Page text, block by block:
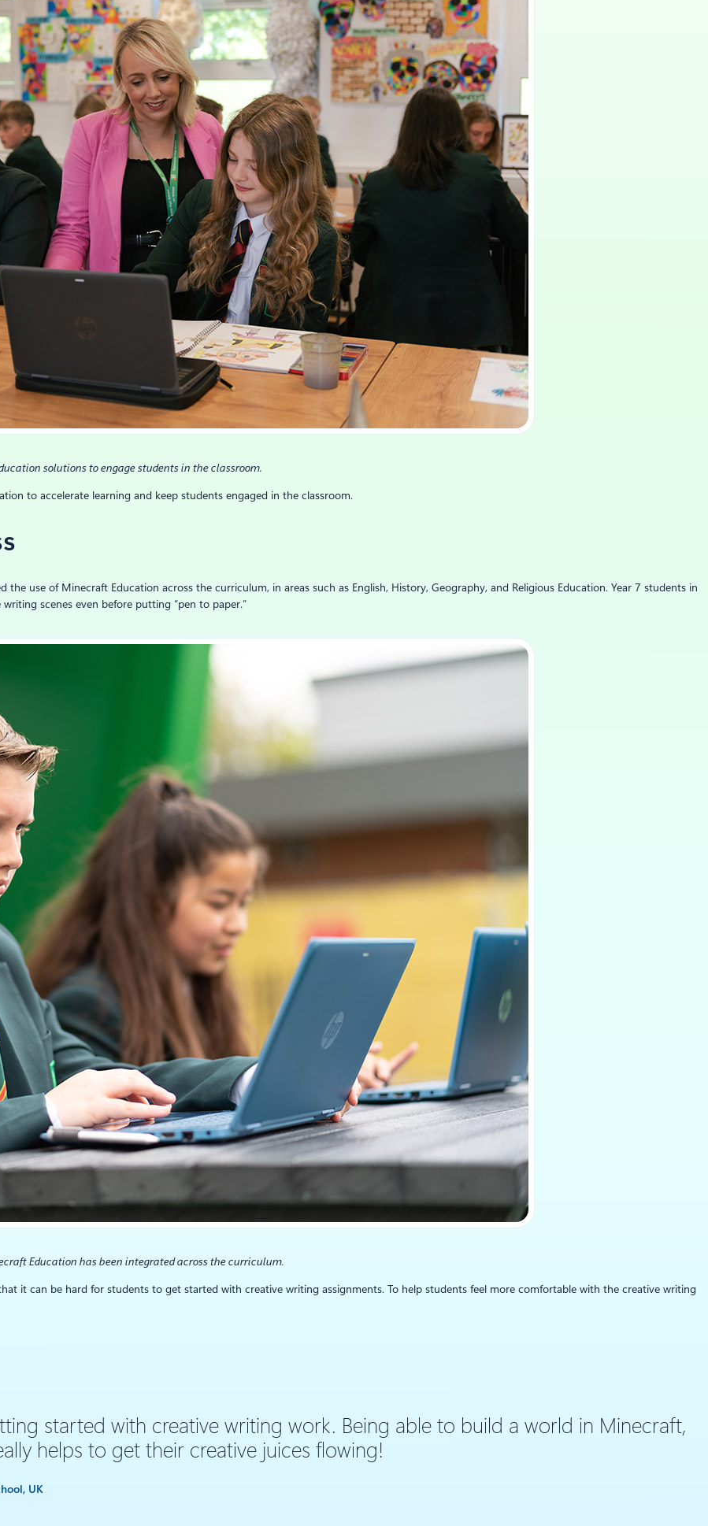
solutions to engage students in the classroom.
to accelerate learning and keep students engaged in the classroom.
the use of Minecraft Education across the curriculum, in areas such as English, History, Geography, and Religious Education. Year 7 students in
scenes even before putting “pen to paper.”
Education has been integrated across the curriculum.
it can be hard for students to get started with creative writing assignments. To help students feel more comfortable with the creative writing
started with creative writing work. Being able to build a world in Minecraft,
helps to get their creative juices flowing!
UK